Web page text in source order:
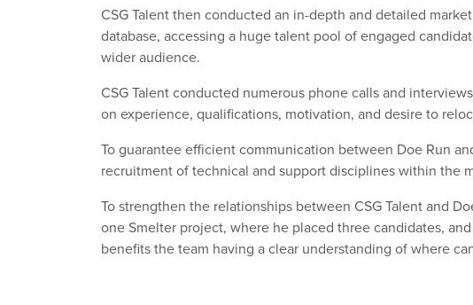
CSG Talent then conducted an in-depth and detailed
database, accessing a huge talent pool of engaged
wider audience.
CSG Talent conducted numerous phone calls and
on experience, qualifications, motivation, and desire to
To guarantee efficient communication between Doe Run
recruitment of technical and support disciplines within the
To strengthen the relationships between CSG Talent and
one Smelter project, where he placed three candidates,
benefits the team having a clear understanding of where